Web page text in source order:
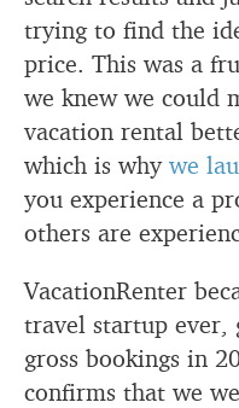
trying to find the
price. This was a
we knew we could
vacation rental
which is why we
you experience a
others are
VacationRenter
travel startup ever,
gross bookings in
confirms that we